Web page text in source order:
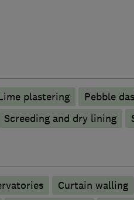
plastering Pebble
Screeding and dry lining
Curtain walling